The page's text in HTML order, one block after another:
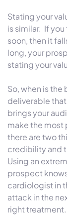
Stating your
is similar. If
soon, then it
long, your
stating your
So, when is the
deliverable
brings your
make the most
there are two
credibility and
Using an
prospect
cardiologist in
attack in the
right treatment.